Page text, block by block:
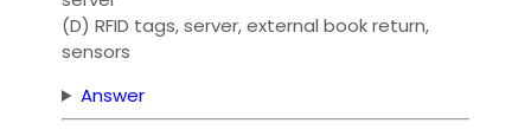
(D) RFID tags, server, external book return,
sensors
Answer